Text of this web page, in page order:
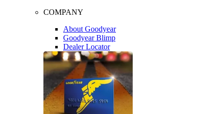
COMPANY
About Goodyear
Goodyear Blimp
Dealer Locator